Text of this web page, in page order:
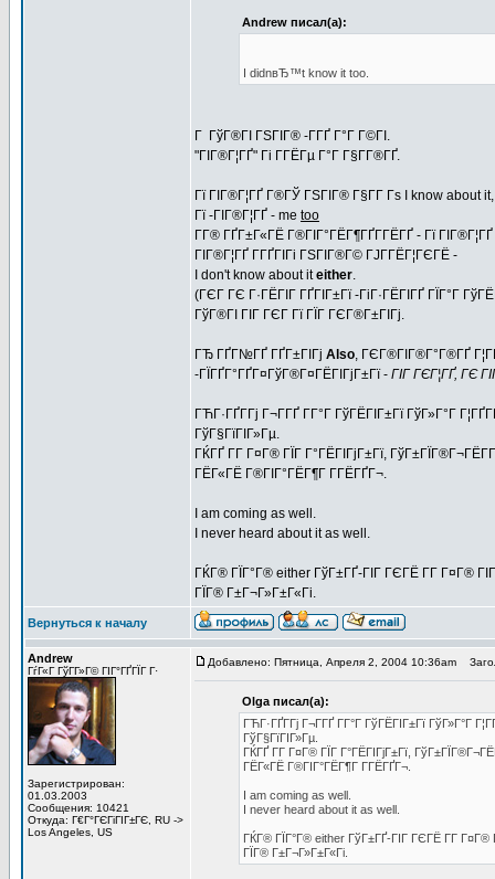
Andrew писал(а):
I didnвЂ™t know it too.
Г ГўГ®ГІ ГЅГІГ® -Г­ГҐ Г°Г Г©ГІ.
"ГІГ®Г¦ГҐ" Гі Г­ГЁГµ Г°Г Г§Г­Г®ГҐ.
Гї ГІГ®Г¦ГҐ Г®ГЎ ГЅГІГ® Г§Г­Г Гѕ I know about
Гї -ГІГ®Г¦ГҐ - me too
Г­Г® ГҐГ±Г«ГЁ Г®ГІГ°ГЁГ¶ГҐГ­ГЁГҐ - Гї
ГІГ®Г¦ГҐ Г­ГҐГІГі ГЅГІГ®Г© ГЈГ­ГЁГ¦ГЄГЁ -
I don't know about iteither.
(ГЄГ ГЄ Г·ГЁГІГ ГҐГІГ±Гї -ГіГ·ГЁГІГҐ ГЇГ°Г
ГўГ®ГІ ГІГ ГЄГ Гї ГЇГ ГЄГ®Г±ГІГј.
ГЂ ГҐГ№ГҐ ГҐГ±ГІГј Also, ГЄГ®ГІГ®Г°Г®ГҐ
-ГЇГҐГ°ГҐГ¤ГўГ®Г¤ГЁГІГјГ±Гї - ГІГ ГЄГ¦ГҐ, ГЄ
ГЋГ·ГҐГ­Гј Г¬Г­ГҐ Г­Г°Г ГўГЁГІГ±Гї ГўГ»Г°Г
ГўГ§ГїГІГ»Гµ.
ГЌГҐ Г­Г Г¤Г® ГЇГ Г°ГЁГІГјГ±Гї,
ГЁГ«ГЁ Г®ГІГ°ГЁГ¶Г Г­ГЁГҐГ¬.
I am coming as well.
I never heard about it as well.
ГЌГ® ГЇГ°Г® either ГўГ±ГҐ-ГІГ ГЄГЁ Г­Г Г¤Г®
ГЇГ® Г±Г¬Г»Г±Г«Гі.
Вернуться к началу
Andrew
ГѓГ«Г ГўГ­Г»Г© ГІГ°ГҐГЇГ Г·
Зарегистрирован:
01.03.2003
Сообщения: 10421
Откуда: Г€Г°ГЄГіГІГ±ГЄ, RU ->
Los Angeles, US
Добавлено: Пятница, Апреля 2, 2004 10:36am
Olga писал(а):
ГЋГ·ГҐГ­Гј Г¬Г­ГҐ Г­Г°Г ГўГЁГІГ±Гї ГўГ»Г°Г
ГўГ§ГїГІГ»Гµ.
ГЌГҐ Г­Г Г¤Г® ГЇГ Г°ГЁГІГјГ±Гї,
ГЁГ«ГЁ Г®ГІГ°ГЁГ¶Г Г­ГЁГҐГ¬.
I am coming as well.
I never heard about it as well.
ГЌГ® ГЇГ°Г® either ГўГ±ГҐ-ГІГ ГЄГЁ Г­Г Г¤Г®
ГЇГ® Г±Г¬Г»Г±Г«Гі.